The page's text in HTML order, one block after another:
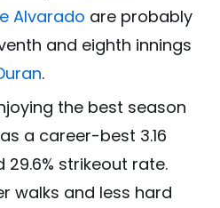
Alvarado are probably
and eighth innings
.
the best season
a career-best 3.16
29.6% strikeout rate.
walks and less hard